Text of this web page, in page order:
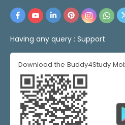
Having any query : Support
Download the Buddy4Study